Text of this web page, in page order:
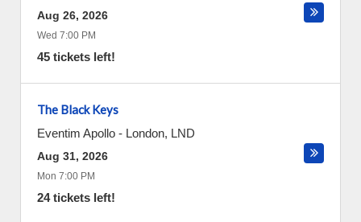
Aug 26, 2026
Wed 7:00 PM
45 tickets left!
The Black Keys
Eventim Apollo - London, LND
Aug 31, 2026
Mon 7:00 PM
24 tickets left!